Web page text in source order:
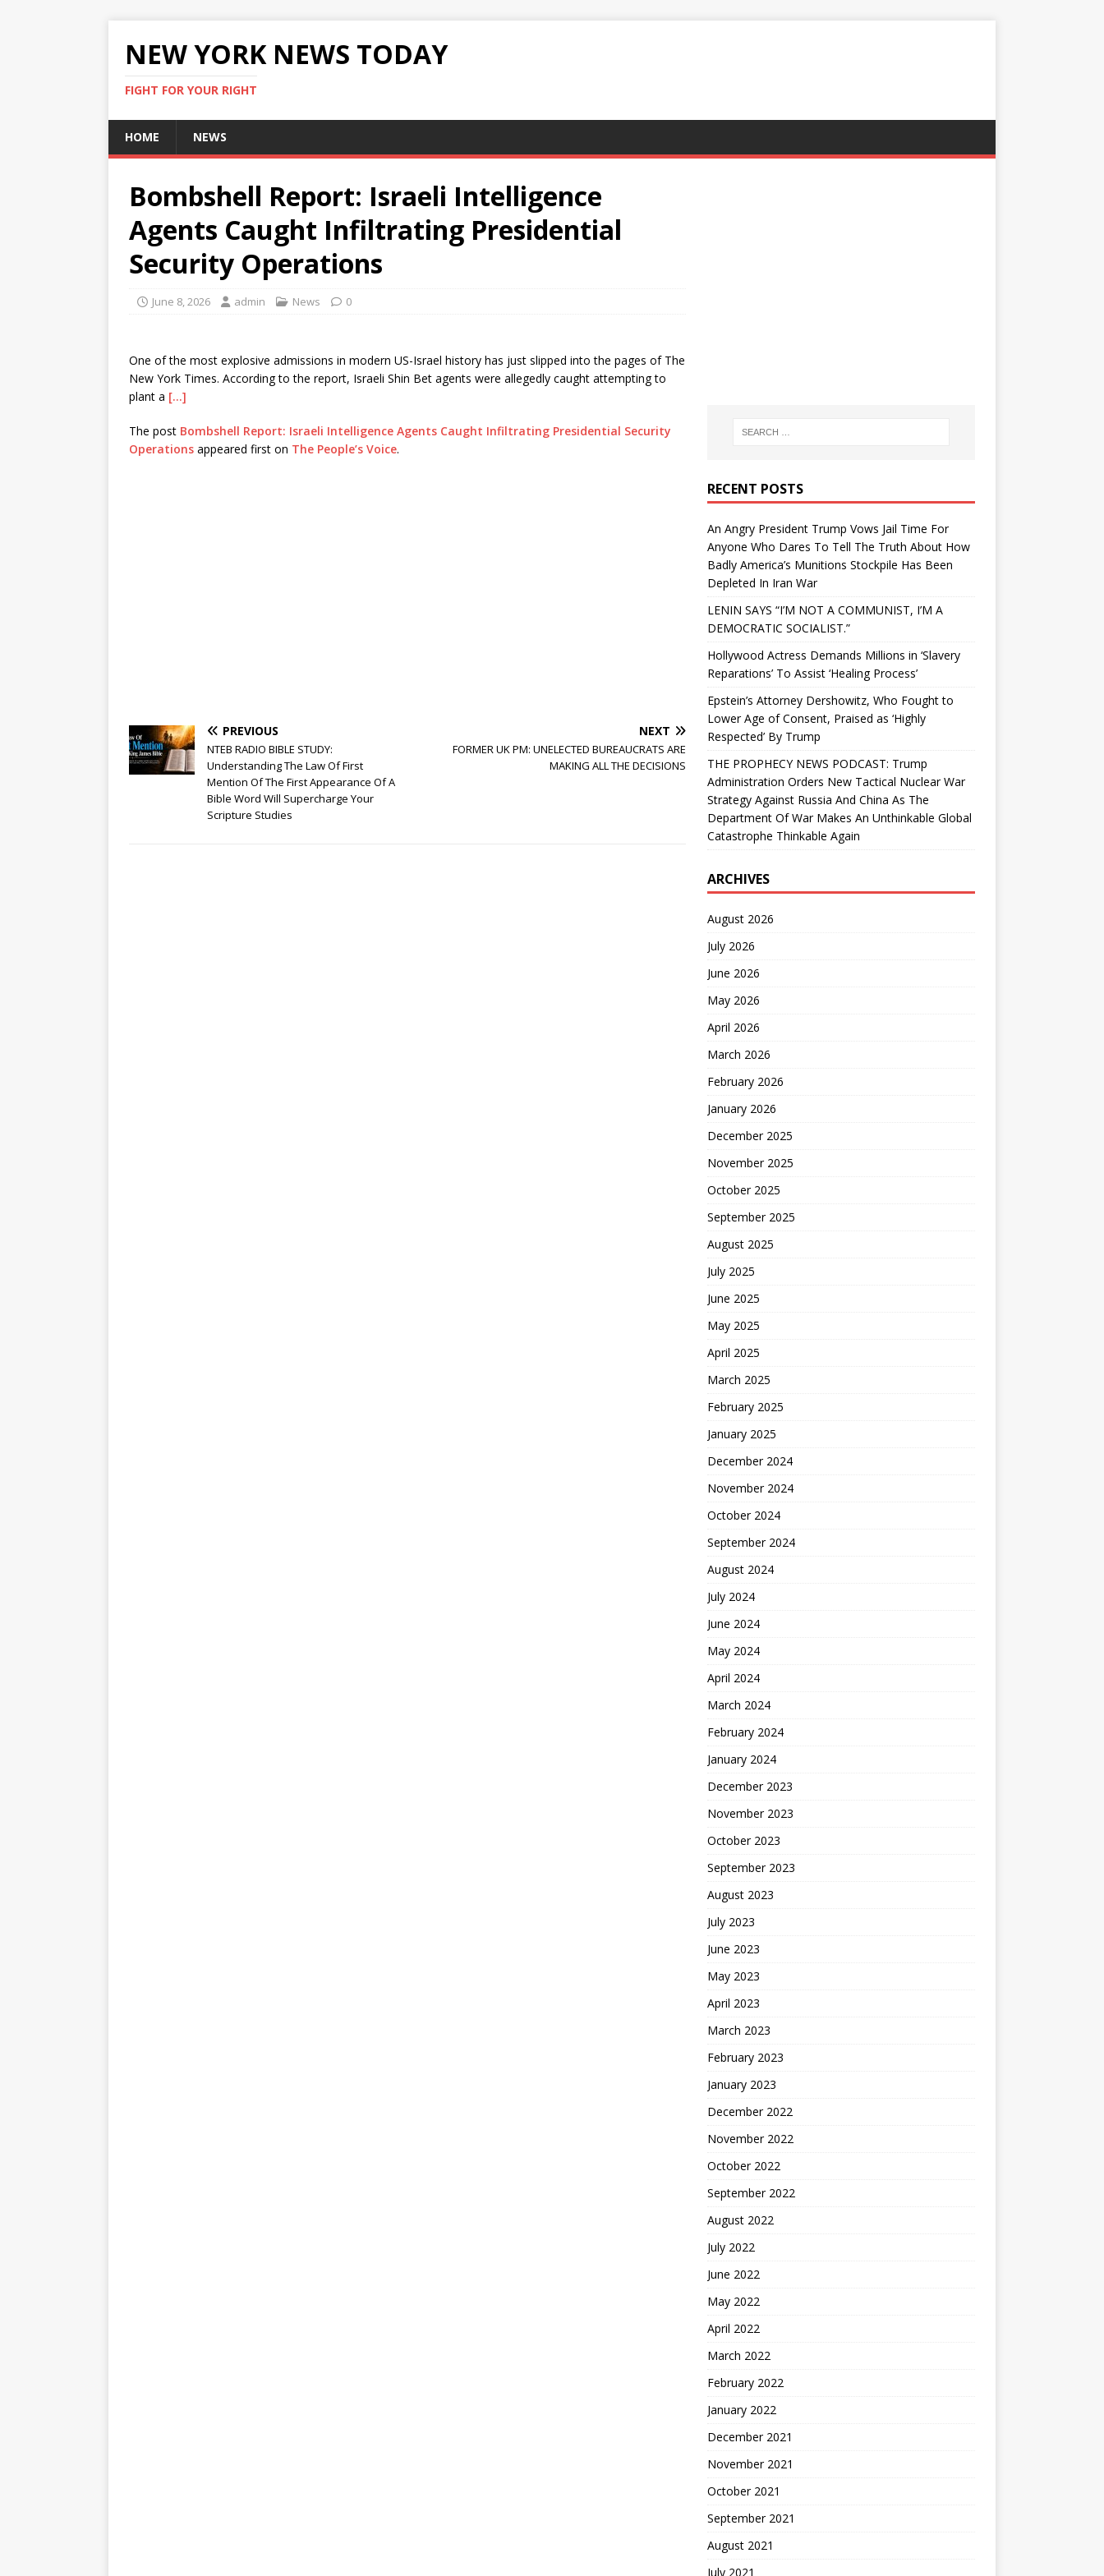
NEW YORK NEWS TODAY
FIGHT FOR YOUR RIGHT
HOME NEWS
Bombshell Report: Israeli Intelligence
Agents Caught Infiltrating Presidential
Security Operations
June 8, 2026 admin News 0
One of the most explosive admissions in modern US-Israel history has just slipped into the pages of The
New York Times. According to the report, Israeli Shin Bet agents were allegedly caught attempting to
plant a […]
The post Bombshell Report: Israeli Intelligence Agents Caught Infiltrating Presidential Security
Operations appeared first on The People’s Voice.
PREVIOUS
NTEB RADIO BIBLE STUDY:
Understanding The Law Of First
Mention Of The First Appearance Of A
Bible Word Will Supercharge Your
Scripture Studies
NEXT
FORMER UK PM: UNELECTED BUREAUCRATS ARE
MAKING ALL THE DECISIONS
RECENT POSTS
An Angry President Trump Vows Jail Time For
Anyone Who Dares To Tell The Truth About How
Badly America’s Munitions Stockpile Has Been
Depleted In Iran War
LENIN SAYS “I’M NOT A COMMUNIST, I’M A
DEMOCRATIC SOCIALIST.”
Hollywood Actress Demands Millions in ‘Slavery
Reparations’ To Assist ‘Healing Process’
Epstein’s Attorney Dershowitz, Who Fought to
Lower Age of Consent, Praised as ‘Highly
Respected’ By Trump
THE PROPHECY NEWS PODCAST: Trump
Administration Orders New Tactical Nuclear War
Strategy Against Russia And China As The
Department Of War Makes An Unthinkable Global
Catastrophe Thinkable Again
ARCHIVES
August 2026
July 2026
June 2026
May 2026
April 2026
March 2026
February 2026
January 2026
December 2025
November 2025
October 2025
September 2025
August 2025
July 2025
June 2025
May 2025
April 2025
March 2025
February 2025
January 2025
December 2024
November 2024
October 2024
September 2024
August 2024
July 2024
June 2024
May 2024
April 2024
March 2024
February 2024
January 2024
December 2023
November 2023
October 2023
September 2023
August 2023
July 2023
June 2023
May 2023
April 2023
March 2023
February 2023
January 2023
December 2022
November 2022
October 2022
September 2022
August 2022
July 2022
June 2022
May 2022
April 2022
March 2022
February 2022
January 2022
December 2021
November 2021
October 2021
September 2021
August 2021
July 2021